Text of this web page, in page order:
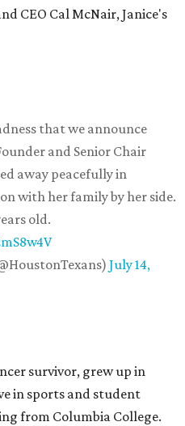
CEO Cal McNair, Janice's
that we announce
and Senior Chair
away peacefully in
with her family by her side.
old.
July 14,
survivor, grew up in
in sports and student
from Columbia College.